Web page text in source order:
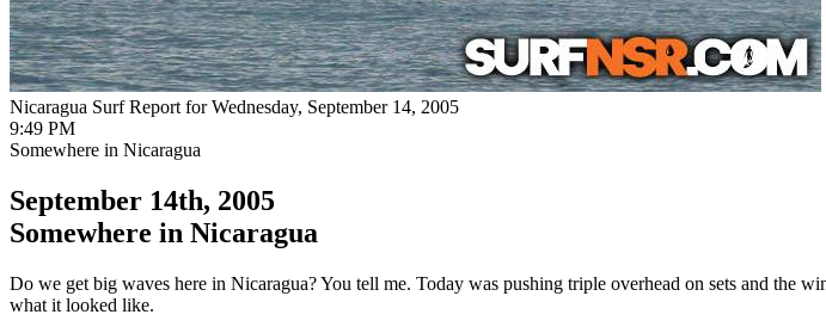
Nicaragua Surf Report for Wednesday, September 14, 2005
9:49 PM
Somewhere in Nicaragua
September 14th, 2005
Somewhere in Nicaragua
Do we get big waves here in Nicaragua? You tell me. Today was pushing triple overhead on sets and the
what it looked like.